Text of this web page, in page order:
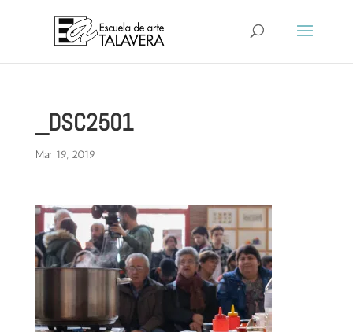
_DSC2501
Mar 19, 2019